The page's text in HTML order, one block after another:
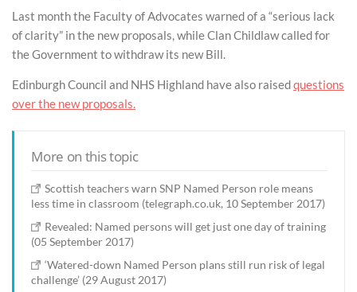
Last month the Faculty of Advocates warned of a “serious lack
of clarity” in the new proposals, while Clan Childlaw called for
the Government to withdraw its new Bill.
Edinburgh Council and NHS Highland have also raisedquestions
over the new proposals.
More on this topic
Scottish teachers warn SNP Named Person role means
less time in classroom (telegraph.co.uk, 10 September 2017)
Revealed: Named persons will get just one day of training
(05 September 2017)
‘Watered-down Named Person plans still run risk of legal
challenge’ (29 August 2017)